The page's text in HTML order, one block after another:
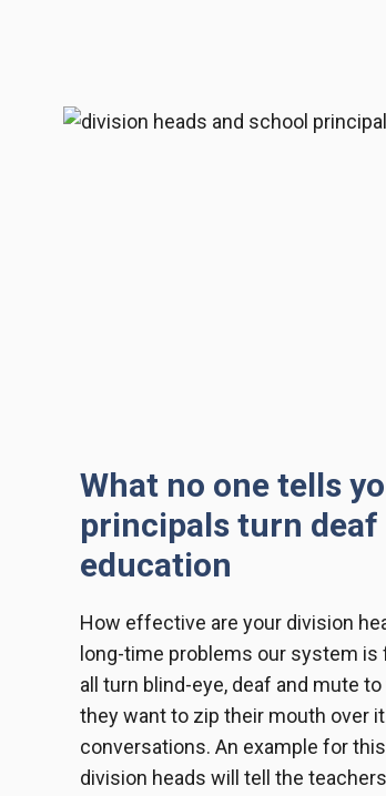
What no one tells
principals turn
education
How effective are your division
long-time problems our system
all turn blind-eye, deaf and mute
they want to zip their mouth over
conversations. An example for
division heads will tell the